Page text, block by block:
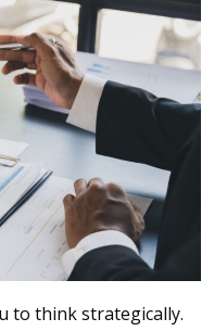
to think strategically.